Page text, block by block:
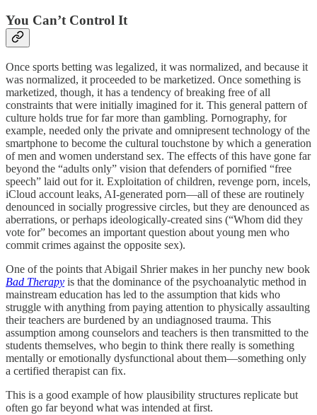
You Can’t Control It
Once sports betting was legalized, it was normalized, and because it
was normalized, it proceeded to be marketized. Once something is
marketized, though, it has a tendency of breaking free of all
constraints that were initially imagined for it. This general pattern of
culture holds true for far more than gambling. Pornography, for
example, needed only the private and omnipresent technology of the
smartphone to become the cultural touchstone by which a generation
of men and women understand sex. The effects of this have gone far
beyond the “adults only” vision that defenders of pornified “free
speech” laid out for it. Exploitation of children, revenge porn, incels,
iCloud account leaks, AI-generated porn—all of these are routinely
denounced in socially progressive circles, but they are denounced as
aberrations, or perhaps ideologically-created sins (“Whom did they
vote for” becomes an important question about young men who
commit crimes against the opposite sex).
One of the points that Abigail Shrier makes in her punchy new book
Bad Therapy is that the dominance of the psychoanalytic method in
mainstream education has led to the assumption that kids who
struggle with anything from paying attention to physically assaulting
their teachers are burdened by an undiagnosed trauma. This
assumption among counselors and teachers is then transmitted to the
students themselves, who begin to think there really is something
mentally or emotionally dysfunctional about them—something only
a certified therapist can fix.
This is a good example of how plausibility structures replicate but
often go far beyond what was intended at first.